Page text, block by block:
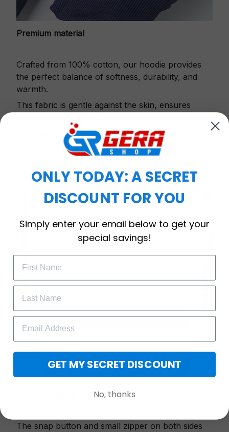
Premium material
Crafted from 100% cotton, our hoodie provides
the perfect balance of softness, durability, and
warmth.
This fabric is gentle against the skin, ensures
Printbase's Quarter Zip Hoodie is the perfect
choice for cool weather or relaxing after a
The snap button and small zipper on both sides
Subscribe Today
GET 25% OFF
ONLY TODAY: A SECRET
DISCOUNT FOR YOU
Simply enter your email below to get your
special savings!
GET MY SECRET DISCOUNT
No, thanks